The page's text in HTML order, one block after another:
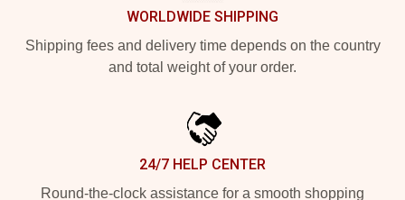
WORLDWIDE SHIPPING
Shipping fees and delivery time depends on the country
and total weight of your order.
24/7 HELP CENTER
Round-the-clock assistance for a smooth shopping